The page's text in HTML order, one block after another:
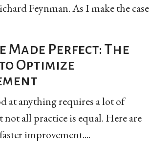
Feynman. As I make the case
Made Perfect: The
Optimize
at anything requires a lot of
not all practice is equal. Here are
improvement....